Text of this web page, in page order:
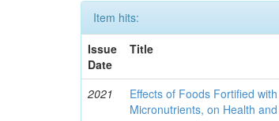
Item hits:
Issue
Date
Title
2021
Effects of Foods Fortified
Micronutrients, on Health